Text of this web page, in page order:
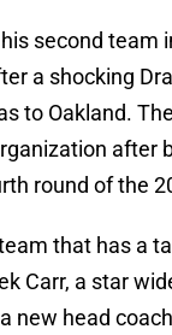
second team
a shocking
to Oakland.
after
round of the
that has a
Carr, a star
new head